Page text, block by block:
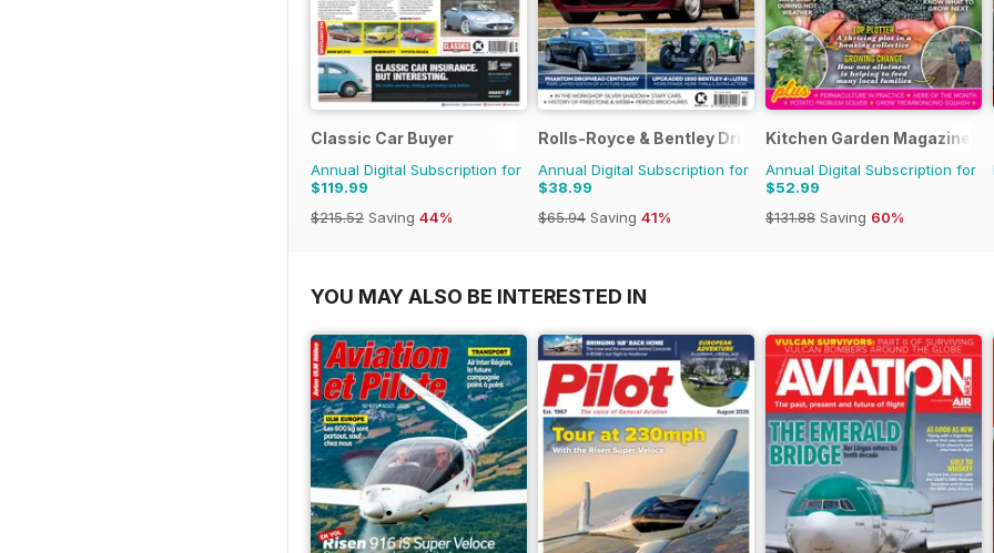
Classic Car Buyer
Annual Digital Subscription for
$119.99
$215.52 Saving 44%
Rolls-Royce & Bentley Driver
Annual Digital Subscription for
$38.99
$65.94 Saving 41%
Kitchen Garden Magazine
Annual Digital Subscription for
$52.99
$131.88 Saving 60%
YOU MAY ALSO BE INTERESTED IN